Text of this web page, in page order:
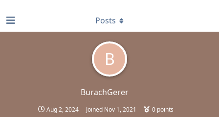
B
BurachGerer
Aug 2, 2024 Joined Nov 1, 2021 0 points
Posts